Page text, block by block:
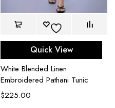
Quick View
White Blended Linen
Embroidered Pathani Tunic
$225.00